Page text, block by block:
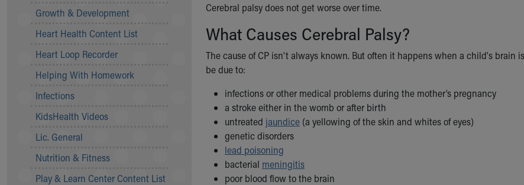
Building a Brighter Future
Our Mission, Vision, Promise
Calendar of Events
Community Mission
Connect With Us
Our Culture of Caring
Newsroom
Quality and Patient Safety
Unity and Engagement
Our History
More childhood, please.™
Growth & Development
Heart Health Content List
Heart Loop Recorder
Helping With Homework
Infections
KidsHealth Videos
Lic. General
Nutrition & Fitness
Play & Learn Center Content List
Cerebral palsy does not get worse over time.
What Causes Cerebral Palsy?
The cause of CP isn't always known. But often it happens when a child's brain
be due to:
infections or other medical problems during the mother’s pregnancy
a stroke either in the womb or after birth
untreated jaundice (a yellowing of the skin and whites of eyes)
genetic disorders
lead poisoning
bacterial meningitis
poor blood flow to the brain